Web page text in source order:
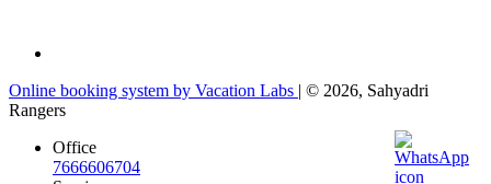
Online booking system by Vacation Labs | © 2026, Sahyadri
Rangers
Office
7666606704